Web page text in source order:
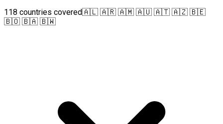
118 countries covered🇦🇱 🇦🇷 🇦🇲 🇦🇺 🇦🇹 🇦🇿 🇧🇪
🇧🇴 🇧🇦 🇧🇼